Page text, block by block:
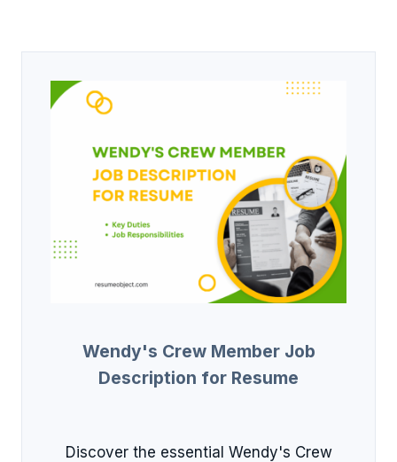
Wendy's Crew Member Job
Description for Resume
Discover the essential Wendy's Crew